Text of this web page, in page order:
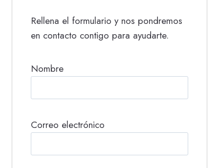
Rellena el formulario y nos pondremos
en contacto contigo para ayudarte.
Nombre
Correo electrónico